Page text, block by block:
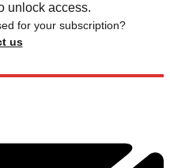
unlock access.
for your subscription?
us